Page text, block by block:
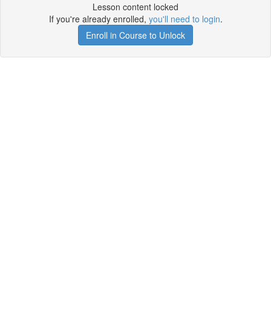
Lesson content locked
If you're already enrolled, you'll need to login.
Enroll in Course to Unlock